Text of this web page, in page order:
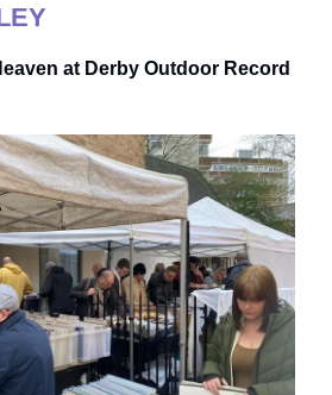
at Derby Outdoor Record